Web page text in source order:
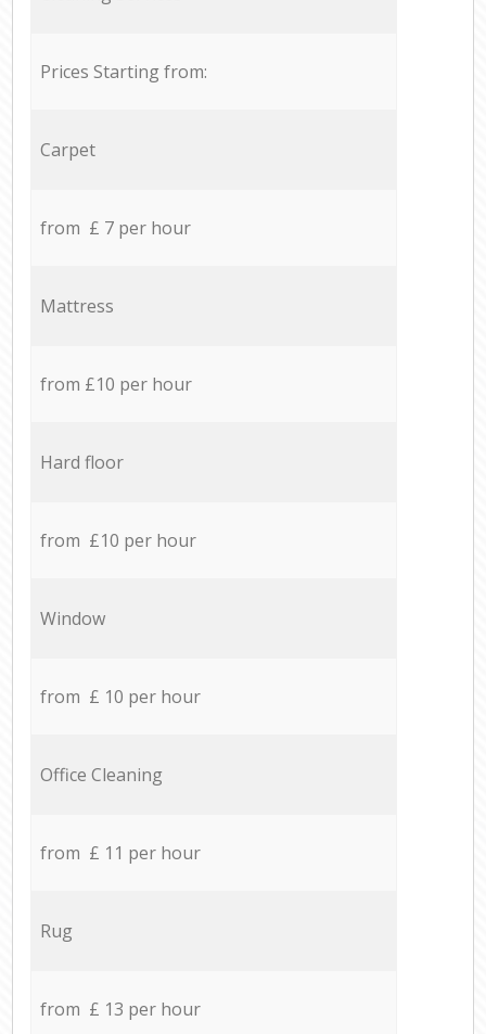
Prices Starting from:
Carpet
from £ 7 per hour
Mattress
from £10 per hour
Hard floor
from £10 per hour
Window
from £ 10 per hour
Office Cleaning
from £ 11 per hour
Rug
from £ 13 per hour